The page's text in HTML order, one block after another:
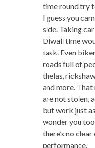
time round try
I guess you
side. Taking
Diwali time
task. Even
roads full of
thelas,
and more. That
are not stolen,
but work just
wonder you
there’s no
performance.